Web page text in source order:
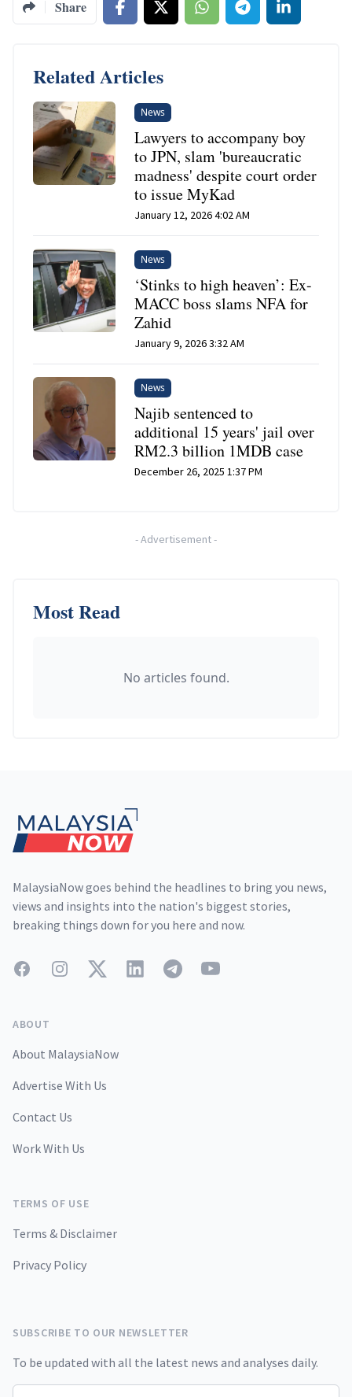
Share
Related Articles
News
Lawyers to accompany boy
to JPN, slam 'bureaucratic
madness' despite court order
to issue MyKad
January 12, 2026 4:02 AM
News
‘Stinks to high heaven’: Ex-
MACC boss slams NFA for
Zahid
January 9, 2026 3:32 AM
News
Najib sentenced to
additional 15 years' jail over
RM2.3 billion 1MDB case
December 26, 2025 1:37 PM
-Advertisement-
Most Read
No articles found.
MalaysiaNow goes behind the headlines to bring you news,
views and insights into the nation's biggest stories,
breaking things down for you here and now.
FacebookInstagramTwitterLinkedInTelegramYouTube
ABOUT
About MalaysiaNow
Advertise With Us
Contact Us
Work With Us
TERMS OF USE
Terms & Disclaimer
Privacy Policy
SUBSCRIBE TO OUR NEWSLETTER
To be updated with all the latest news and analyses daily.
Email address